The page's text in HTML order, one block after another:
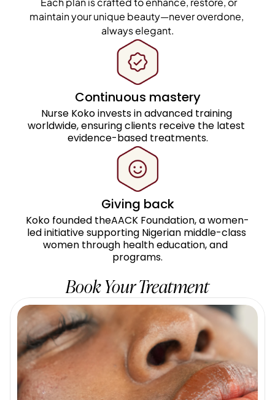
maintain your unique beauty—never overdone,
always elegant.
Continuous mastery
Nurse Koko invests in advanced training
worldwide, ensuring clients receive the latest
evidence-based treatments.
Giving back
Koko founded theAACK Foundation, a women-
led initiative supporting Nigerian middle-class
women through health education, and
programs.
Book Your Treatment